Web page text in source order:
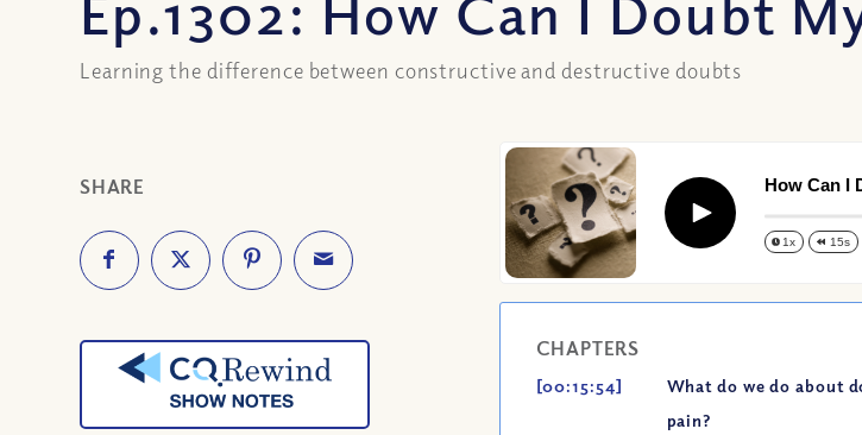
Learning the difference between constructive and destructive doubts
SHARE
Play
How Can I
1x 15s
CHAPTERS
[00:15:54]
What do we do about
pain?